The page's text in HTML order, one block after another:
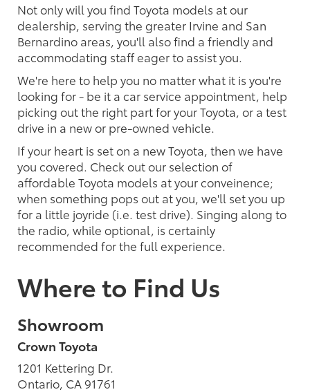
Not only will you find Toyota models at our
dealership, serving the greater Irvine and San
Bernardino areas, you'll also find a friendly and
accommodating staff eager to assist you.
We're here to help you no matter what it is you're
looking for - be it a car service appointment, help
picking out the right part for your Toyota, or a test
drive in a new or pre-owned vehicle.
If your heart is set on a new Toyota, then we have
you covered. Check out our selection of
affordable Toyota models at your conveinence;
when something pops out at you, we'll set you up
for a little joyride (i.e. test drive). Singing along to
the radio, while optional, is certainly
recommended for the full experience.
Where to Find Us
Showroom
Crown Toyota
1201 Kettering Dr.
Ontario, CA 91761